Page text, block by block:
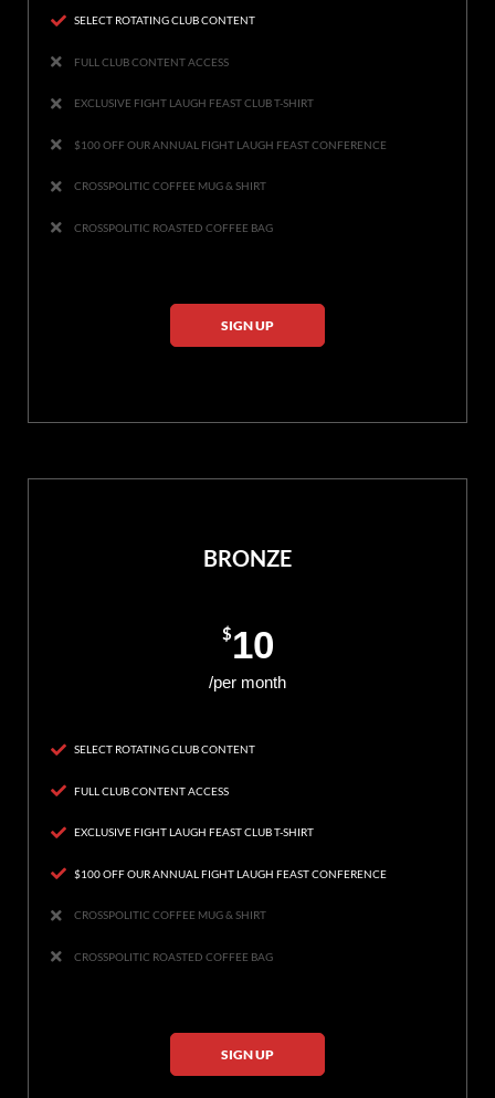
SELECT ROTATING CLUB CONTENT
FULL CLUB CONTENT ACCESS
EXCLUSIVE FIGHT LAUGH FEAST CLUB T-SHIRT
$100 OFF OUR ANNUAL FIGHT LAUGH FEAST CONFERENCE
CROSSPOLITIC COFFEE MUG & SHIRT
CROSSPOLITIC ROASTED COFFEE BAG
SIGN UP
BRONZE
$10
/per month
SELECT ROTATING CLUB CONTENT
FULL CLUB CONTENT ACCESS
EXCLUSIVE FIGHT LAUGH FEAST CLUB T-SHIRT
$100 OFF OUR ANNUAL FIGHT LAUGH FEAST CONFERENCE
CROSSPOLITIC COFFEE MUG & SHIRT
CROSSPOLITIC ROASTED COFFEE BAG
SIGN UP